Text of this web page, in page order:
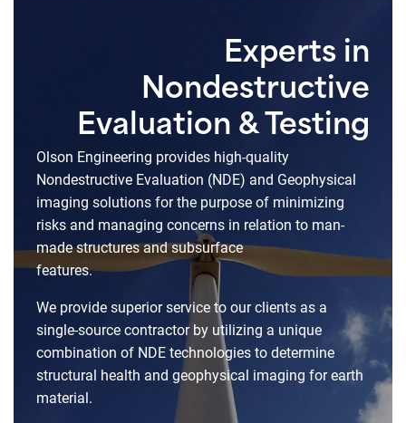
Olson Engineering provides high-quality
Nondestructive Evaluation (NDE) and Geophysical
imaging solutions for the purpose of minimizing
risks and managing concerns in relation to man-
made structures and subsurface
features.
We provide superior service to our clients as a
single-source contractor by utilizing a unique
combination of NDE technologies to determine
structural health and geophysical imaging for earth
material.
Experts in
Nondestructive
Evaluation & Testing